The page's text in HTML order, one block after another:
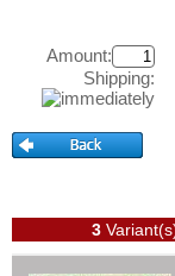
Banknote
Catalogs
Vouchers
Feedback
Contact
Amount:
Shipping:
3